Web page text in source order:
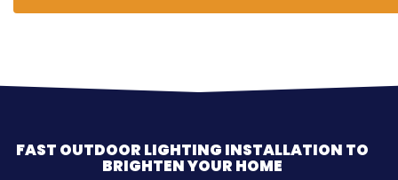
FAST OUTDOOR LIGHTING INSTALLATION TO
BRIGHTEN YOUR HOME